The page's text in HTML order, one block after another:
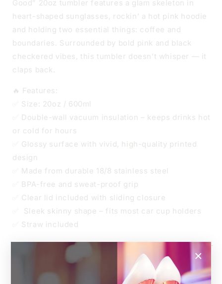
INSULATED
CUP
INSULATED
CUP
Good” 20oz tumbler features a glam skeleton in
heart-shaped sunglasses, rockin’ a hot pink hoodie
and holding two essential things: coffee and
boundaries. Surrounded by bold pink and black
checkered vibes, this tumbler doesn’t whisper — it
claps back.
🔥 Features:
✅ Size: 20oz / 600ml
✅ Double-wall vacuum insulation – keeps drinks hot
or cold for hours
✅ Glossy surface with vivid, high-quality printed
design
✅ Made from durable 18/8 stainless steel
✅ BPA-free and sweat-proof grip
✅ Clear lid included with sliding closure
✅ Sleek skinny shape – fits most car cup holders
✅ Straw included
🧊 Keeps iced drinks cool, ☕ keeps your coffee hot –
all while repping your love of true crime.
📏 Dimensions: 7.3 cm wide x 21 cm tall
×